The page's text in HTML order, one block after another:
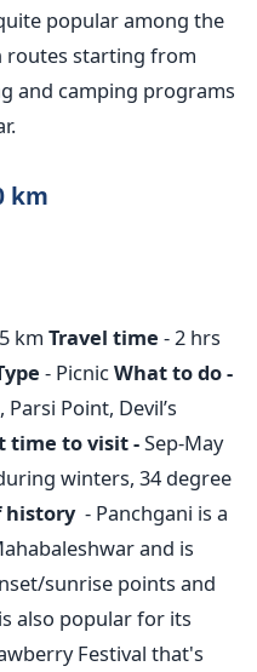
popular among the
routes starting from
and camping programs
km
km Travel time - 2 hrs
- PicnicWhat to do -
Point, Devil’s
time to visit -Sep-May
winters, 34 degree
history- Panchgani is a
and is
sunrise points and
also popular for its
Festival that's